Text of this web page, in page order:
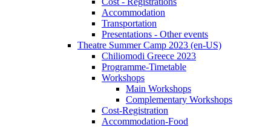
Accommodation
Transportation
Presentations - Other events
Theatre Summer Camp 2023 (en-US)
Chiliomodi Greece 2023
Programme-Timetable
Workshops
Main Workshops
Complementary Workshops
Cost-Registration
Accommodation-Food